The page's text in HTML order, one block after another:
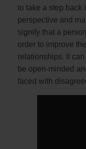
to take a step back
perspective and
signify that a
order to improve
relationships. It
be open-minded
faced with